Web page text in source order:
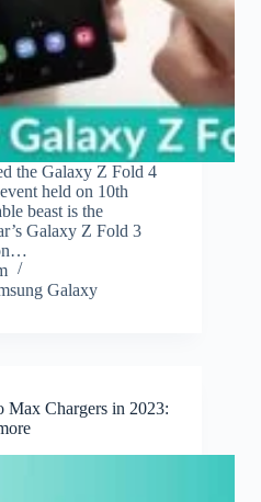
the Galaxy Z Fold 4
held on 10th
beast is the
Galaxy Z Fold 3
Galaxy
Max Chargers in 2023: